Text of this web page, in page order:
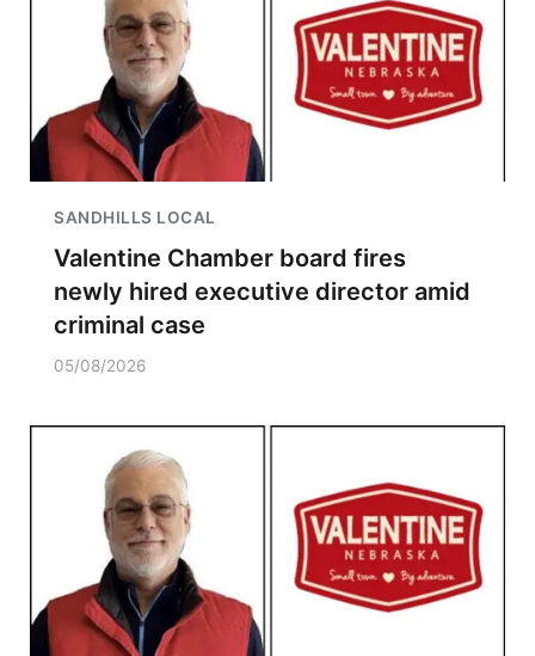
SANDHILLS LOCAL
Valentine Chamber board fires
newly hired executive director amid
criminal case
05/08/2026